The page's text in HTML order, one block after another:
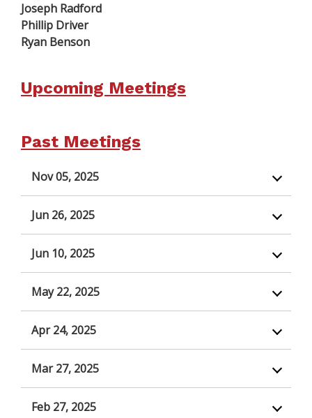
Joseph Radford
Phillip Driver
Ryan Benson
Upcoming Meetings
Past Meetings
Nov 05, 2025
Jun 26, 2025
Jun 10, 2025
May 22, 2025
Apr 24, 2025
Mar 27, 2025
Feb 27, 2025